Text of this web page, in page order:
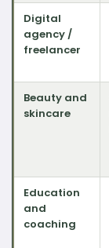
Digital
agency /
freelancer
Beauty and
skincare
Education
and
coaching